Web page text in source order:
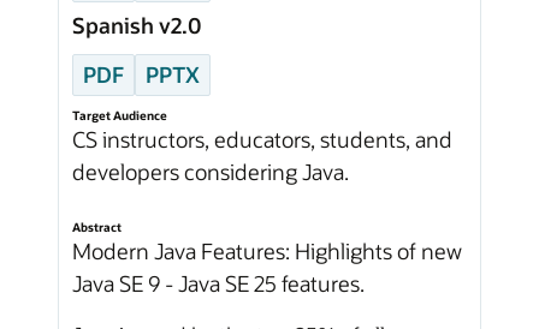
Spanish v2.0
PDF
PPTX
Target Audience
CS instructors, educators, students, and
developers considering Java.
Abstract
Modern Java Features: Highlights of new
Java SE 9 - Java SE 25 features.